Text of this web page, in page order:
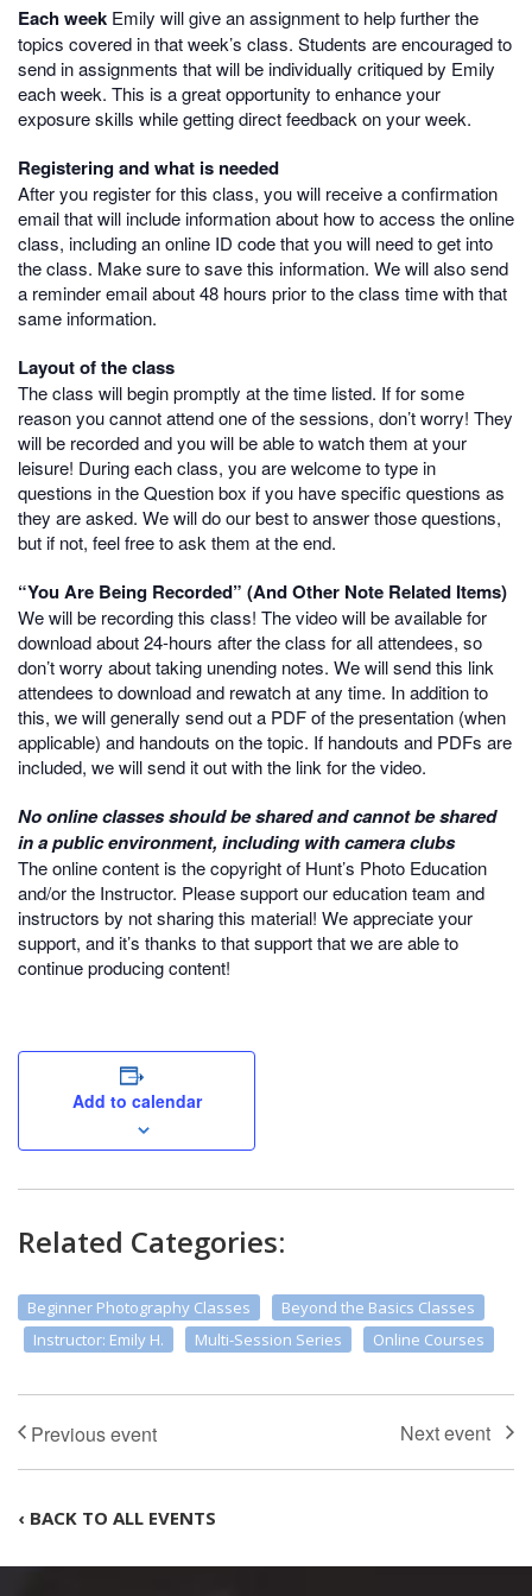
Each week Emily will give an assignment to help further the
topics covered in that week’s class. Students are encouraged to
send in assignments that will be individually critiqued by Emily
each week. This is a great opportunity to enhance your
exposure skills while getting direct feedback on your week.
Registering and what is needed
After you register for this class, you will receive a confirmation
email that will include information about how to access the online
class, including an online ID code that you will need to get into
the class. Make sure to save this information. We will also send
a reminder email about 48 hours prior to the class time with that
same information.
Layout of the class
The class will begin promptly at the time listed. If for some
reason you cannot attend one of the sessions, don’t worry! They
will be recorded and you will be able to watch them at your
leisure! During each class, you are welcome to type in
questions in the Question box if you have specific questions as
they are asked. We will do our best to answer those questions,
but if not, feel free to ask them at the end.
“You Are Being Recorded” (And Other Note Related Items)
We will be recording this class! The video will be available for
download about 24-hours after the class for all attendees, so
don’t worry about taking unending notes. We will send this link
attendees to download and rewatch at any time. In addition to
this, we will generally send out a PDF of the presentation (when
applicable) and handouts on the topic. If handouts and PDFs are
included, we will send it out with the link for the video.
No online classes should be shared and cannot be shared
in a public environment, including with camera clubs
The online content is the copyright of Hunt’s Photo Education
and/or the Instructor. Please support our education team and
instructors by not sharing this material! We appreciate your
support, and it’s thanks to that support that we are able to
continue producing content!
Add to calendar
Related Categories:
Beginner Photography Classes
Beyond the Basics Classes
Instructor: Emily H.
Multi-Session Series Online Courses
‹ BACK TO ALL EVENTS